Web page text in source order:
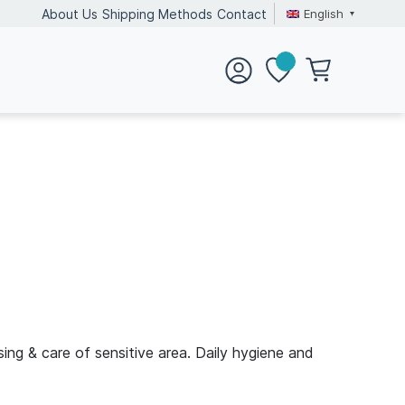
About Us Shipping Methods Contact English
& care of sensitive area. Daily hygiene and